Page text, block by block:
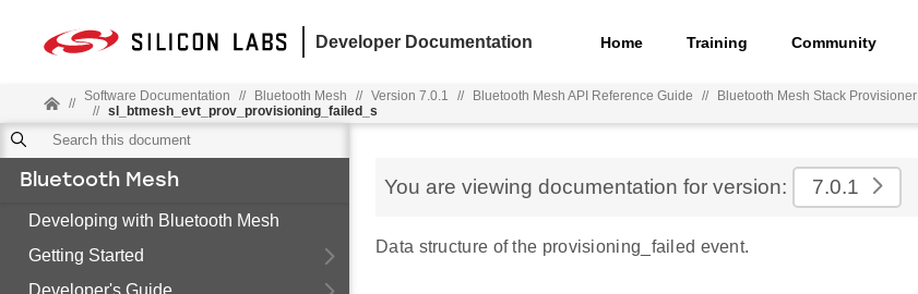
Developer Documentation Home Training Community
// Software Documentation // Bluetooth Mesh // Version 7.0.1 // Bluetooth Mesh API Reference Guide // Bluetooth Mesh Stack Provisioner
// sl_btmesh_evt_prov_provisioning_failed_s
Bluetooth Mesh
Developing with Bluetooth Mesh
Getting Started
Developer's Guide
You are viewing documentation for version: 7.0.1
Data structure of the provisioning_failed event.